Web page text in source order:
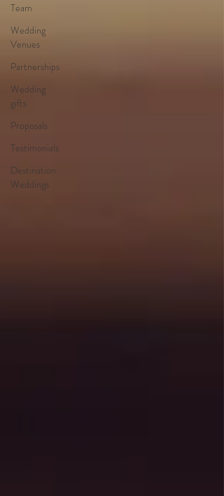
Team
Wedding
Venues
Partnerships
Wedding
gifts
Proposals
Testimonials
Destination
Weddings